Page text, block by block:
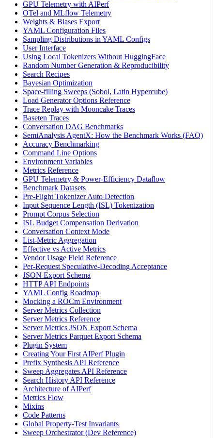
GPU Telemetry with AIPerf
OTel and MLflow Telemetry
Weights & Biases Export
YAML Configuration Files
Sampling Distributions in YAML Configs
User Interface
Using Local Tokenizers Without HuggingFace
Random Number Generation & Reproducibility
Search Recipes
Bayesian Optimization
Space-filling Sweeps (Sobol, Latin Hypercube)
Load Generator Options Reference
Trace Replay with Mooncake Traces
Baseten Traces
Conversation DAG Benchmarks
SemiAnalysis AgentX: How the Benchmark Works (FAQ)
Accuracy Benchmarking
Command Line Options
Environment Variables
Metrics Reference
GPU Telemetry & Power-Efficiency Dataflow
Benchmark Datasets
Pre-Flight Tokenizer Auto Detection
Input Sequence Length (ISL) Tokenization
Prompt Corpus Selection
ISL Budget Compensation Derivation
Conversation Context Mode
List-Metric Aggregation
Effective vs Active Metrics
Vendor Usage Field Reference
Per-Request Speculative-Decoding Acceptance
JSON Export Schema
HTTP API Endpoints
YAML Config Roadmap
Mocking a ROCm Environment
Server Metrics Collection
Server Metrics Reference
Server Metrics JSON Export Schema
Server Metrics Parquet Export Schema
Plugin System
Creating Your First AIPerf Plugin
Prefix Synthesis API Reference
Sweep Aggregates API Reference
Search History API Reference
Architecture of AIPerf
Metrics Flow
Mixins
Code Patterns
Global Property-Test Invariants
Sweep Orchestrator (Dev Reference)